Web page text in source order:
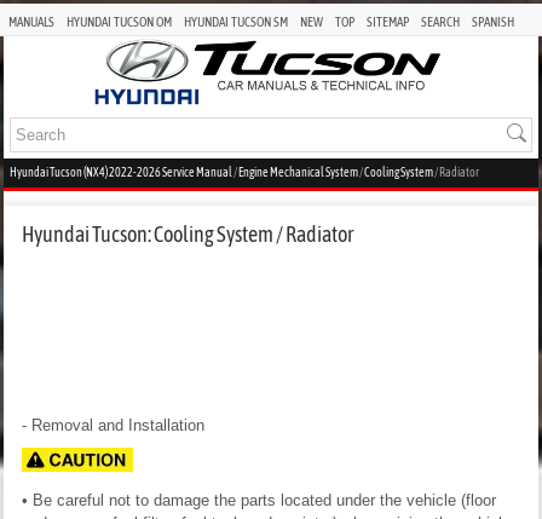
MANUALS HYUNDAI TUCSON OM HYUNDAI TUCSON SM NEW TOP SITEMAP SEARCH SPANISH
Hyundai Tucson (NX4) 2022-2026 Service Manual /Engine Mechanical System/Cooling System/ Radiator
Hyundai Tucson: Cooling System / Radiator
- Removal and Installation
• Be careful not to damage the parts located under the vehicle (floor